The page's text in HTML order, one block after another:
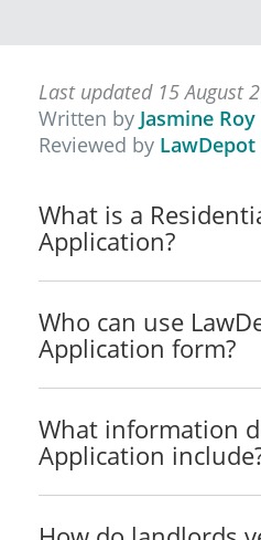
Please describe type(s) of
Residential History
Present Address:
Landlord / Lessor:
How long at this
Last updated 15 August
Written by Jasmine Roy
Reviewed by
What is a
Application?
Who can use
Application form?
What information
Application